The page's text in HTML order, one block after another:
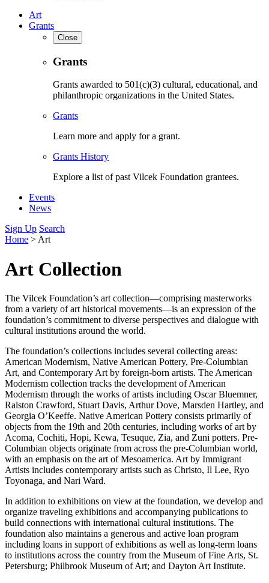
Art
Grants
Close
Grants
Grants awarded to 501(c)(3) cultural, educational, and
philanthropic organizations in the United States.
Grants
Learn more and apply for a grant.
Grants History
Explore a list of past Vilcek Foundation grantees.
Events
News
Sign Up Search
Home > Art
Art Collection
The Vilcek Foundation’s art collection—comprising masterworks
from a variety of art historical movements—is an expression of the
foundation’s commitment to diverse perspectives and dialogue with
cultural institutions around the world.
The foundation’s collections includes several collecting areas:
American Modernism, Native American Pottery, Pre-Columbian
Art, and Contemporary Art by foreign-born artists. The American
Modernism collection tracks the development of American
Modernism through the works of artists including Oscar Bluemner,
Ralston Crawford, Stuart Davis, Arthur Dove, Marsden Hartley, and
Georgia O’Keeffe. Native American Pottery consists primarily of
objects from the 19th and 20th centuries, including works of art by
Acoma, Cochiti, Hopi, Kewa, Tesuque, Zia, and Zuni potters. Pre-
Columbian objects originate from across the pre-Columbian world,
with an emphasis on the art of Mesoamerica. Art by Immigrant
Artists includes contemporary artists such as Christo, Il Lee, Ryo
Toyonaga, and Nari Ward.
In addition to exhibitions on view at the foundation, we develop and
organize traveling exhibitions and accompanying publications to
build connections with international cultural institutions. The
foundation also maintains a generous and active loan program
including loans in support of exhibitions as well as long-term loans
to institutions across the country from the Museum of Fine Arts, St.
Petersburg; Philbrook Museum of Art; and Dayton Art Institute.